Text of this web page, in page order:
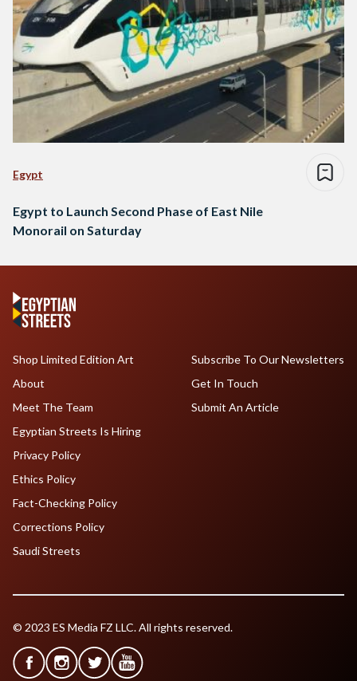
Egypt
Egypt to Launch Second Phase of East Nile
Monorail on Saturday
Shop Limited Edition Art
About
Meet The Team
Egyptian Streets Is Hiring
Subscribe To Our Newsletters
Get In Touch
Submit An Article
Privacy Policy
Ethics Policy
Fact-Checking Policy
Corrections Policy
Saudi Streets
© 2023 ES Media FZ LLC. All rights reserved.